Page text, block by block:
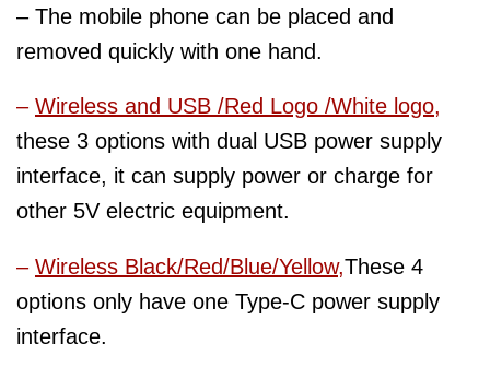
– The mobile phone can be placed and
removed quickly with one hand.
– Wireless and USB /Red Logo /White logo,
these 3 options with dual USB power supply
interface, it can supply power or charge for
other 5V electric equipment.
– Wireless Black/Red/Blue/Yellow,These 4
options only have one Type-C power supply
interface.